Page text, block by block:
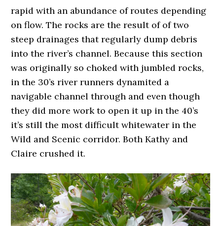
rapid with an abundance of routes depending
on flow. The rocks are the result of of two
steep drainages that regularly dump debris
into the river’s channel. Because this section
was originally so choked with jumbled rocks,
in the 30’s river runners dynamited a
navigable channel through and even though
they did more work to open it up in the 40’s
it’s still the most difficult whitewater in the
Wild and Scenic corridor. Both Kathy and
Claire crushed it.